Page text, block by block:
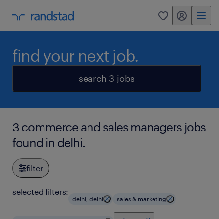
0 my randstad
find your next job.
search 3 jobs
3 commerce and sales managers jobs
found in delhi.
filter
selected filters:
delhi, delhi sales & marketing